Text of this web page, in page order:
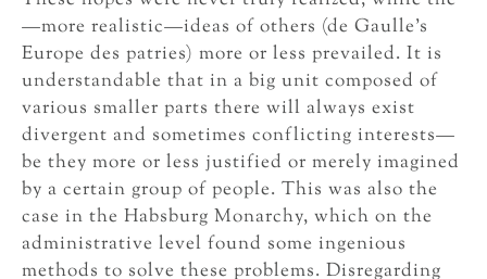
—more realistic—ideas of others (de Gaulle’s
Europe des patries) more or less prevailed. It is
understandable that in a big unit composed of
various smaller parts there will always exist
divergent and sometimes conflicting interests—
be they more or less justified or merely imagined
by a certain group of people. This was also the
case in the Habsburg Monarchy, which on the
administrative level found some ingenious
methods to solve these problems. Disregarding